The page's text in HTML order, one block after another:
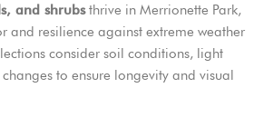
and shrubsthrive in Merrionette Park,
and resilience against extreme weather
consider soil conditions, light
to ensure longevity and visual